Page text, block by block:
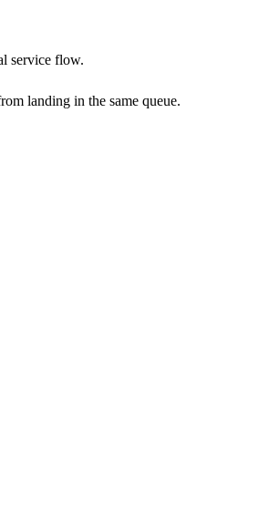
service flow.
landing in the same queue.